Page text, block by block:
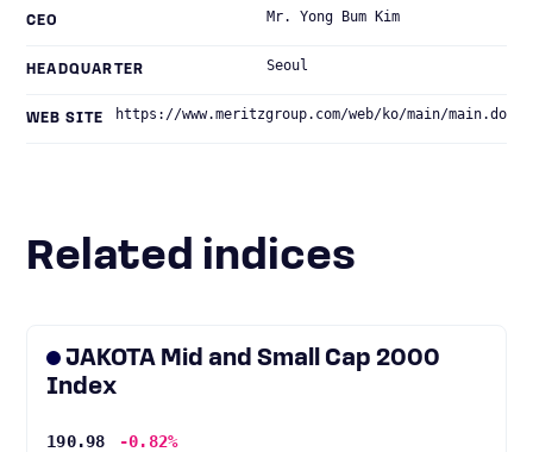
CEO Mr. Yong Bum Kim
HEADQUARTER Seoul
WEB SITE https://www.meritzgroup.com/web/ko/main/main.do
Related indices
JAKOTA Mid and Small Cap 2000
Index
190.98 -0.82%